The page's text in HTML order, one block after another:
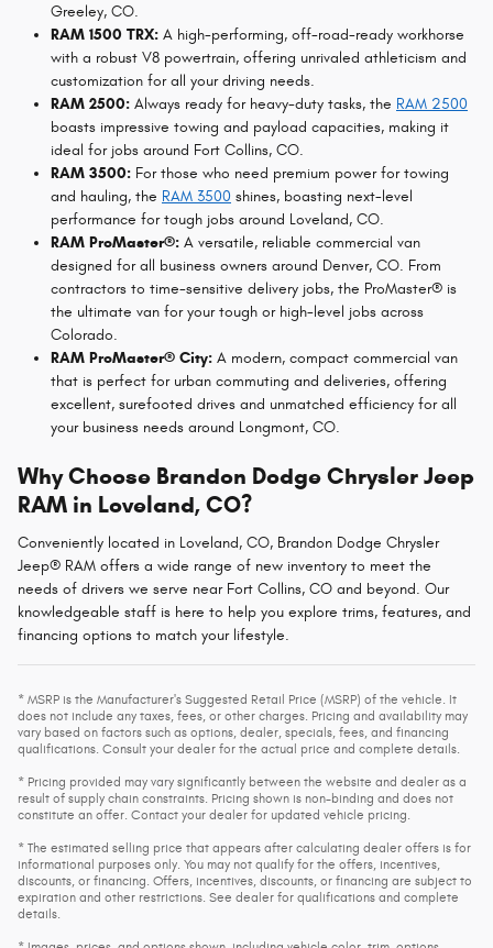
Greeley, CO.
RAM 1500 TRX: A high-performing, off-road-ready workhorse
with a robust V8 powertrain, offering unrivaled athleticism and
customization for all your driving needs.
RAM 2500: Always ready for heavy-duty tasks, the RAM 2500
boasts impressive towing and payload capacities, making it
ideal for jobs around Fort Collins, CO.
RAM 3500: For those who need premium power for towing
and hauling, the RAM 3500 shines, boasting next-level
performance for tough jobs around Loveland, CO.
RAM ProMaster®: A versatile, reliable commercial van
designed for all business owners around Denver, CO. From
contractors to time-sensitive delivery jobs, the ProMaster® is
the ultimate van for your tough or high-level jobs across
Colorado.
RAM ProMaster® City: A modern, compact commercial van
that is perfect for urban commuting and deliveries, offering
excellent, surefooted drives and unmatched efficiency for all
your business needs around Longmont, CO.
Why Choose Brandon Dodge Chrysler Jeep
RAM in Loveland, CO?
Conveniently located in Loveland, CO, Brandon Dodge Chrysler
Jeep® RAM offers a wide range of new inventory to meet the
needs of drivers we serve near Fort Collins, CO and beyond. Our
knowledgeable staff is here to help you explore trims, features, and
financing options to match your lifestyle.
* MSRP is the Manufacturer's Suggested Retail Price (MSRP) of the vehicle. It
does not include any taxes, fees, or other charges. Pricing and availability may
vary based on factors such as options, dealer, specials, fees, and financing
qualifications. Consult your dealer for the actual price and complete details.
* Pricing provided may vary significantly between the website and dealer as a
result of supply chain constraints. Pricing shown is non-binding and does not
constitute an offer. Contact your dealer for updated vehicle pricing.
* The estimated selling price that appears after calculating dealer offers is for
informational purposes only. You may not qualify for the offers, incentives,
discounts, or financing. Offers, incentives, discounts, or financing are subject to
expiration and other restrictions. See dealer for qualifications and complete
details.